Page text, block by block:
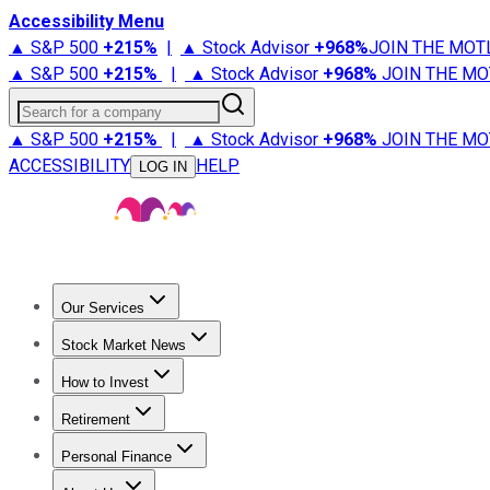
Accessibility Menu
▲ S&P 500 +215% | ▲ Stock Advisor +968%JOIN THE
▲ S&P 500 +215% | ▲ Stock Advisor +968% JOIN THE
Search for a company
▲ S&P 500 +215% | ▲ Stock Advisor +968% JOIN THE
ACCESSIBILITY
LOG IN HELP
Our Services
Stock Advisor
Stock Market News
Trending NewsStock Market News
How to Invest
How to Invest Money
Retirement
Retirement NewsRetirement 101
Personal Finance
Best Credit Cards